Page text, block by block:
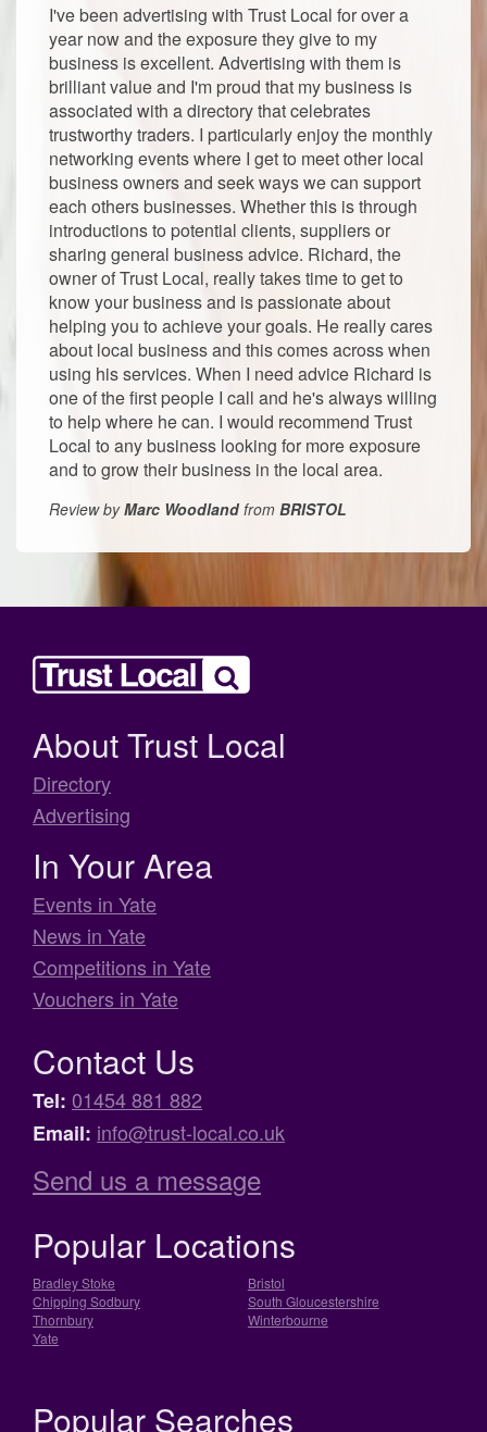
I've been advertising with Trust Local for over a
year now and the exposure they give to my
business is excellent. Advertising with them is
brilliant value and I'm proud that my business is
associated with a directory that celebrates
trustworthy traders. I particularly enjoy the monthly
networking events where I get to meet other local
business owners and seek ways we can support
each others businesses. Whether this is through
introductions to potential clients, suppliers or
sharing general business advice. Richard, the
owner of Trust Local, really takes time to get to
know your business and is passionate about
helping you to achieve your goals. He really cares
about local business and this comes across when
using his services. When I need advice Richard is
one of the first people I call and he's always willing
to help where he can. I would recommend Trust
Local to any business looking for more exposure
and to grow their business in the local area.
Review byMarc Woodlandfrom BRISTOL
About Trust Local
Directory
Advertising
In Your Area
Events in Yate
News in Yate
Competitions in Yate
Vouchers in Yate
Contact Us
Tel: 01454 881 882
Email: info@trust-local.co.uk
Send us a message
Popular Locations
Bradley Stoke
Bristol
Chipping Sodbury
South Gloucestershire
Thornbury
Winterbourne
Yate
Popular Searches